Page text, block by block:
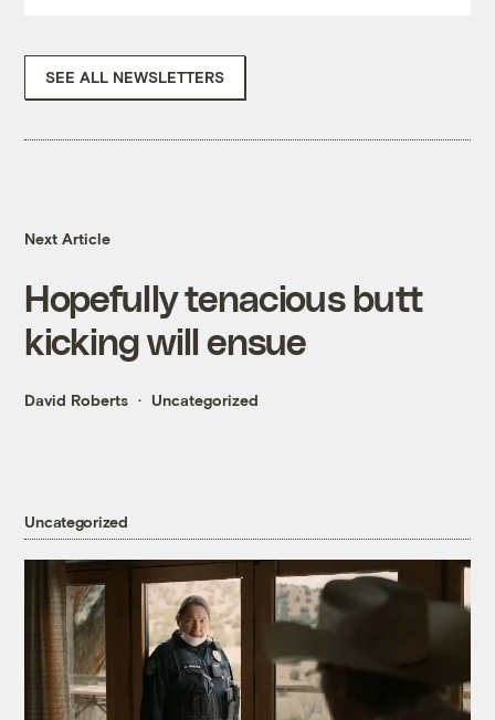
SEE ALL NEWSLETTERS
Next Article
Hopefully tenacious butt
kicking will ensue
David Roberts Uncategorized
Uncategorized